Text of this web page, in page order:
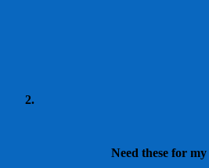
Need these for